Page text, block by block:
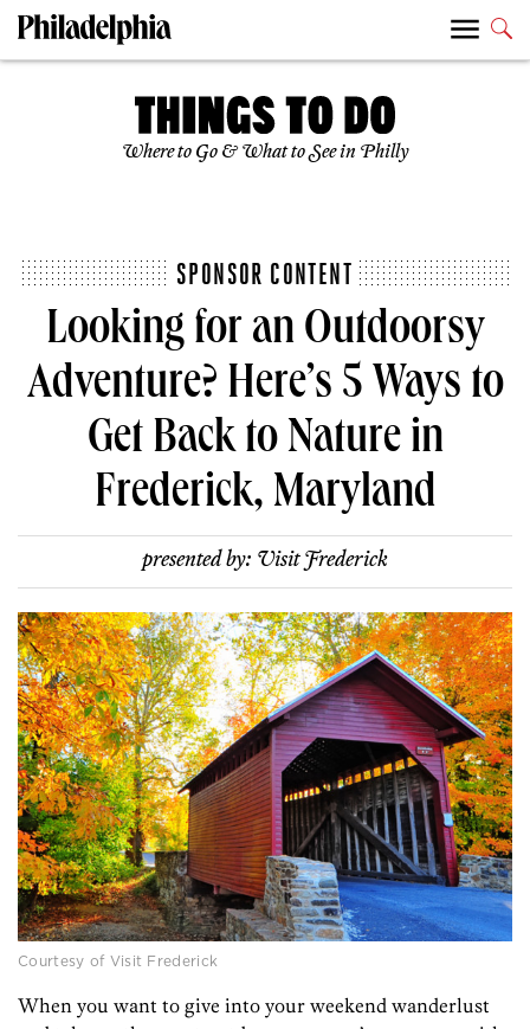
Where to Go & What to See in Philly
SPONSOR CONTENT
Looking for an Outdoorsy
Adventure? Here’s 5 Ways to
Get Back to Nature in
Frederick, Maryland
presented by: Visit Frederick
Courtesy of Visit Frederick
When you want to give into your weekend wanderlust